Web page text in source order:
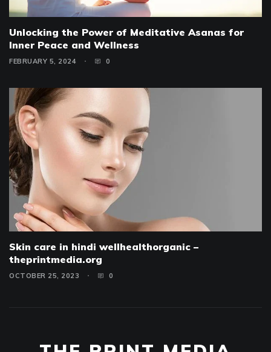
Unlocking the Power of Meditative Asanas for
Inner Peace and Wellness
FEBRUARY 5, 2024 0
Skin care in hindi wellhealthorganic –
theprintmedia.org
OCTOBER 25, 2023 0